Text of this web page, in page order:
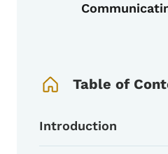
Table of
Introduction